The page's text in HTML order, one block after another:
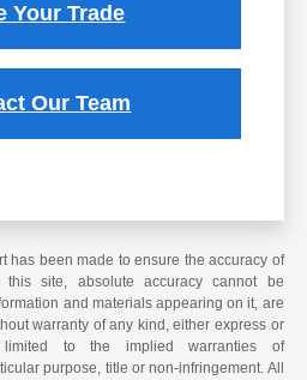
Your Trade
Our Team
has been made to ensure the accuracy of
site, absolute accuracy cannot be
and materials appearing on it, are
warranty of any kind, either express or
to the implied warranties of
purpose, title or non-infringement. All